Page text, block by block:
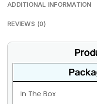
ADDITIONAL INFORMATION
REVIEWS (0)
In The Box